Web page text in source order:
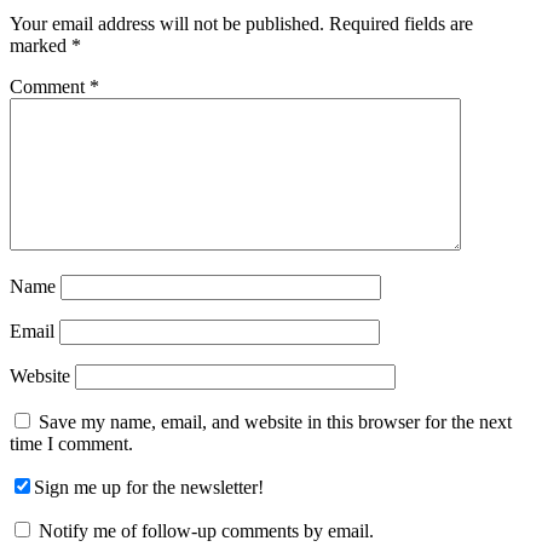
Your email address will not be published. Required fields are
marked *
Comment *
Name
Email
Website
Save my name, email, and website in this browser for the next
time I comment.
Sign me up for the newsletter!
Notify me of follow-up comments by email.